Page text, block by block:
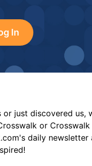
In
just discovered us,
or Crosswalk
daily newsletter